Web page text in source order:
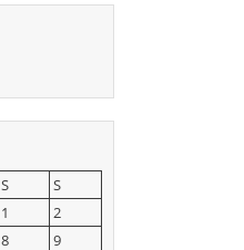
S
S
1
2
8 9